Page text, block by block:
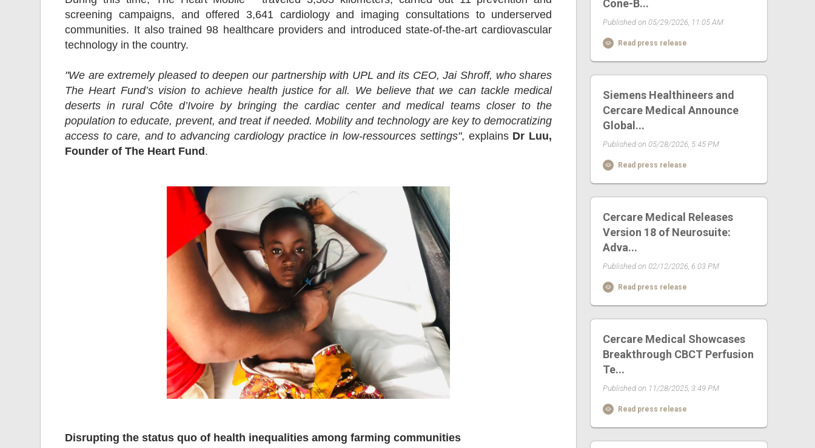
screening campaigns, and offered 3,641 cardiology and imaging consultations to underserved
communities. It also trained 98 healthcare providers and introduced state-of-the-art cardiovascular
technology in the country.
"We are extremely pleased to deepen our partnership with UPL and its CEO, Jai Shroff, who shares
The Heart Fund’s vision to achieve health justice for all. We believe that we can tackle medical
deserts in rural Côte d’Ivoire by bringing the cardiac center and medical teams closer to the
population to educate, prevent, and treat if needed. Mobility and technology are key to democratizing
access to care, and to advancing cardiology practice in low-ressources settings", explains Dr Luu,
Founder of The Heart Fund .
Disrupting the status quo of health inequalities among farming communities
Cone-B...
Published on 05/29/2026, 11:05 AM
Read press release
Siemens Healthineers and
Cercare Medical Announce
Global...
Published on 05/28/2026, 5:45 PM
Read press release
Cercare Medical Releases
Version 18 of Neurosuite:
Adva...
Published on 02/12/2026, 6:03 PM
Read press release
Cercare Medical Showcases
Breakthrough CBCT Perfusion
Te...
Published on 11/28/2025, 3:49 PM
Read press release